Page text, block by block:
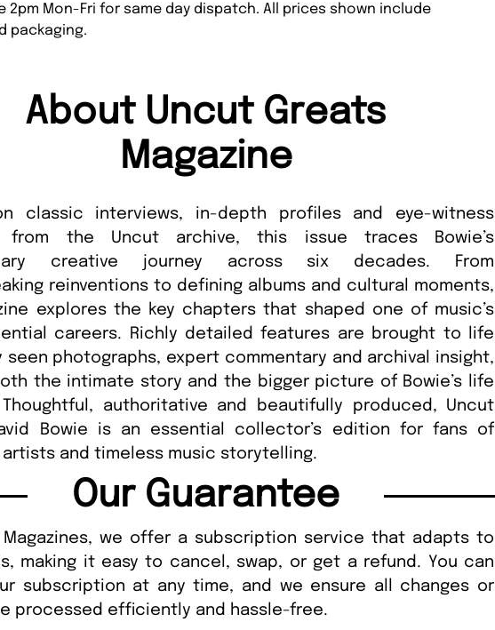
2pm Mon-Fri for same day dispatch. All prices shown include
packaging.
About Uncut Greats
Magazine
classic interviews, in-depth profiles and eye-witness
from the Uncut archive, this issue traces Bowie’s
creative journey across six decades. From
reinventions to defining albums and cultural moments,
explores the key chapters that shaped one of music’s
careers. Richly detailed features are brought to life
seen photographs, expert commentary and archival insight,
the intimate story and the bigger picture of Bowie’s life
authoritative and beautifully produced, Uncut
Bowie is an essential collector’s edition for fans of
artists and timeless music storytelling.
Our Guarantee
Magazines, we offer a subscription service that adapts to
making it easy to cancel, swap, or get a refund. You can
subscription at any time, and we ensure all changes or
processed efficiently and hassle-free.